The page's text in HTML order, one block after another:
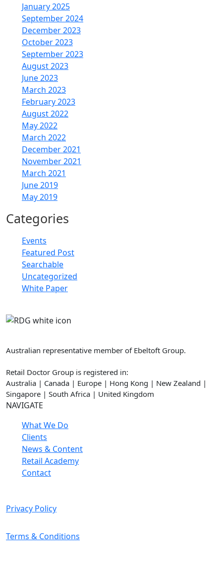
January 2025
September 2024
December 2023
October 2023
September 2023
August 2023
June 2023
March 2023
February 2023
August 2022
May 2022
March 2022
December 2021
November 2021
March 2021
June 2019
May 2019
Categories
Events
Featured Post
Searchable
Uncategorized
White Paper
Australian representative member of Ebeltoft Group.
Retail Doctor Group is registered in:
Australia | Canada | Europe | Hong Kong | New Zealand |
Singapore | South Africa | United Kingdom
NAVIGATE
What We Do
Clients
News & Content
Retail Academy
Contact
Privacy Policy
Terms & Conditions